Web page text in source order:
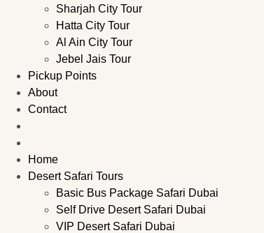
Sharjah City Tour
Hatta City Tour
Al Ain City Tour
Jebel Jais Tour
Pickup Points
About
Contact
Home
Desert Safari Tours
Basic Bus Package Safari Dubai
Self Drive Desert Safari Dubai
VIP Desert Safari Dubai